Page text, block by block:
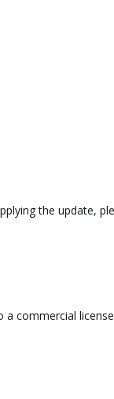
the update,
commercial